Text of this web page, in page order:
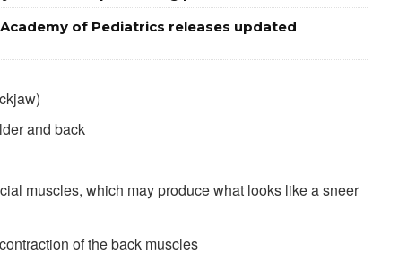
of Pediatrics releases updated
and back
muscles, which may produce what looks like a sneer
of the back muscles